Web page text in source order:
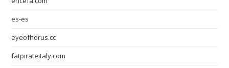
es-es
eyeofhorus.cc
fatpirateitaly.com